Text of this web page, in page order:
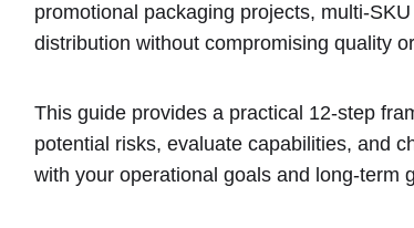
promotional packaging projects, multi-
distribution without compromising quality
This guide provides a practical 12-step
potential risks, evaluate capabilities, and
with your operational goals and long-term